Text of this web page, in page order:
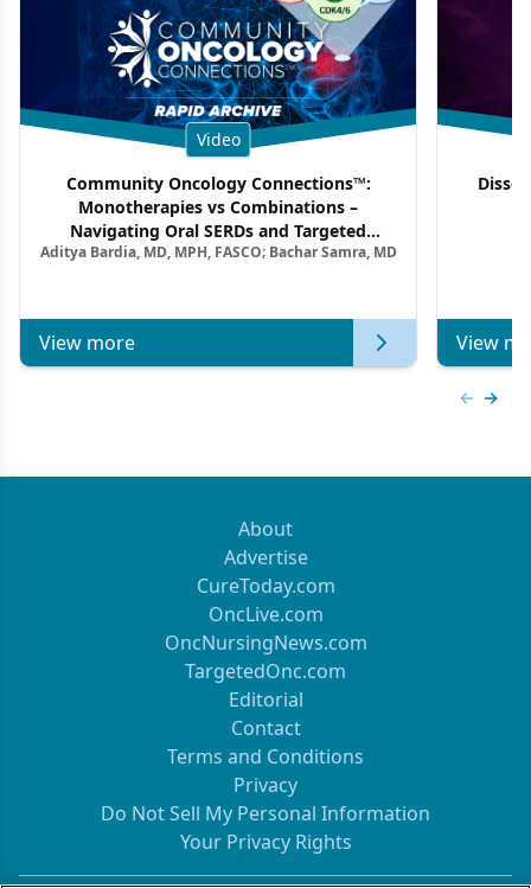
Video
Community Oncology Connections™:
Monotherapies vs Combinations –
Navigating Oral SERDs and Targeted
Combination Strategies in HR+/HER2–
Aditya Bardia, MD, MPH, FASCO; Bachar Samra, MD
View more View
About
Advertise
CureToday.com
OncLive.com
OncNursingNews.com
TargetedOnc.com
Editorial
Contact
Terms and Conditions
Privacy
Do Not Sell My Personal Information
Your Privacy Rights